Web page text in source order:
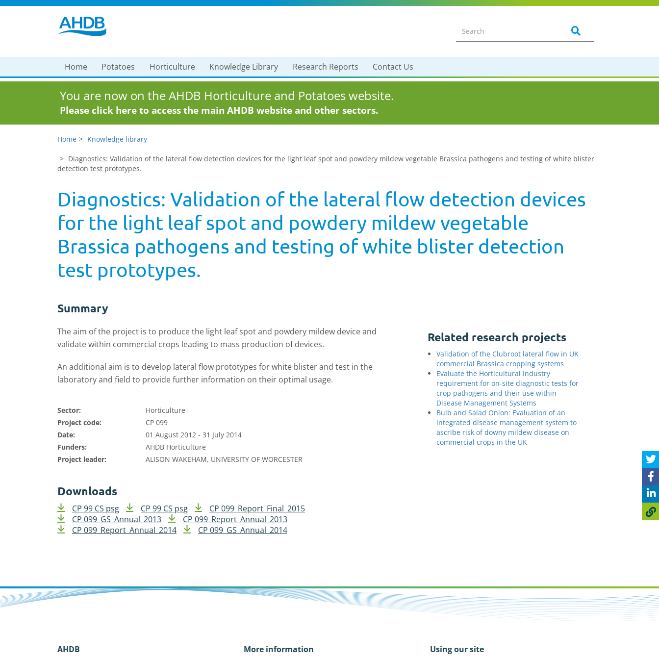
Home Potatoes Horticulture Knowledge Library Research Reports Contact Us
You are now on the AHDB Horticulture and Potatoes website.
Please click here to access the main AHDB website and other sectors.
Home Knowledge library
Diagnostics: Validation of the lateral flow detection devices for the light leaf spot and powdery mildew vegetable Brassica pathogens and testing of white blister
detection test prototypes.
Diagnostics: Validation of the lateral flow detection devices
for the light leaf spot and powdery mildew vegetable
Brassica pathogens and testing of white blister detection
test prototypes.
Summary
The aim of the project is to produce the light leaf spot and powdery mildew device and
validate within commercial crops leading to mass production of devices.
An additional aim is to develop lateral flow prototypes for white blister and test in the
laboratory and field to provide further information on their optimal usage.
Sector:
Horticulture
Project code:
CP 099
Date:
01 August 2012 - 31 July 2014
Funders:
AHDB Horticulture
Project leader:
ALISON WAKEHAM, UNIVERSITY OF WORCESTER
Downloads
CP 99 CS psg CP 99 CS psg
CP 099_Report_Final_2015
CP 099_GS_Annual_2013
CP 099_Report_Annual_2013
CP 099_Report_Annual_2014
CP 099_GS_Annual_2014
Related research projects
Validation of the Clubroot lateral flow in UK
commercial Brassica cropping systems
Evaluate the Horticultural Industry
requirement for on-site diagnostic tests for
crop pathogens and their use within
Disease Management Systems
Bulb and Salad Onion: Evaluation of an
integrated disease management system to
ascribe risk of downy mildew disease on
commercial crops in the UK
AHDB
More information
Using our site